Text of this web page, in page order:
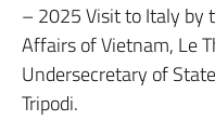
– 2025 Visit to Italy by
Affairs of Vietnam, Le
Undersecretary of
Tripodi.